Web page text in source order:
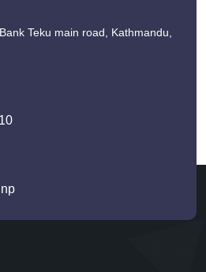
Teku main road, Kathmandu,